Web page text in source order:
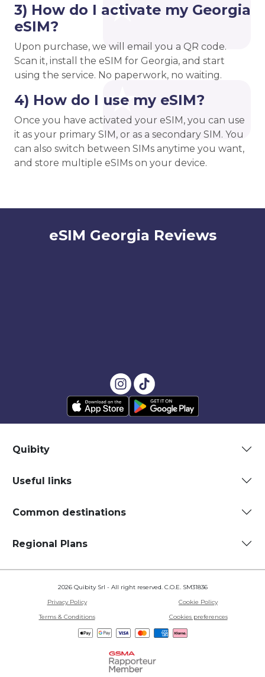
3) How do I activate my Georgia
eSIM?
Upon purchase, we will email you a QR code.
Scan it, install the eSIM for Georgia, and start
using the service. No paperwork, no waiting.
4) How do I use my eSIM?
Once you have activated your eSIM, you can use
it as your primary SIM, or as a secondary SIM. You
can also switch between SIMs anytime you want,
and store multiple eSIMs on your device.
eSIM Georgia Reviews
Quibity
Useful links
Common destinations
Regional Plans
2026 Quibity Srl - All right reserved. C.O.E. SM31836
Privacy Policy
Cookie Policy
Terms & Conditions
Cookies preferences